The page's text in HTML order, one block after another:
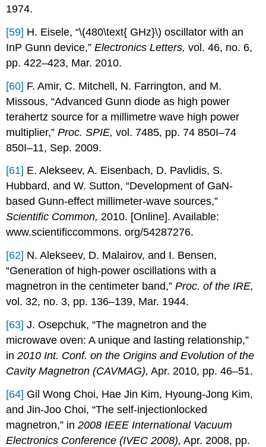
1974.
[59] H. Eisele, “\(480\text{ GHz}\) oscillator with an
InP Gunn device,”Electronics Letters,vol. 46, no. 6,
pp. 422–423, Mar. 2010.
[60] F. Amir, C. Mitchell, N. Farrington, and M.
Missous, “Advanced Gunn diode as high power
terahertz source for a millimetre wave high power
multiplier,”Proc. SPIE,vol. 7485, pp. 74 850I–74
850I–11, Sep. 2009.
[61] E. Alekseev, A. Eisenbach, D. Pavlidis, S.
Hubbard, and W. Sutton, “Development of GaN-
based Gunn-effect millimeter-wave sources,”
Scientific Common,2010. [Online]. Available:
www.scientificcommons. org/54287276.
[62] N. Alekseev, D. Malairov, and I. Bensen,
“Generation of high-power oscillations with a
magnetron in the centimeter band,”Proc. of the IRE,
vol. 32, no. 3, pp. 136–139, Mar. 1944.
[63] J. Osepchuk, “The magnetron and the
microwave oven: A unique and lasting relationship,”
in2010 Int. Conf. on the Origins and Evolution of the
Cavity Magnetron (CAVMAG), Apr. 2010, pp. 46–51.
[64] Gil Wong Choi, Hae Jin Kim, Hyoung-Jong Kim,
and Jin-Joo Choi, “The self-injectionlocked
magnetron,” in2008 IEEE International Vacuum
Electronics Conference (IVEC 2008), Apr. 2008, pp.